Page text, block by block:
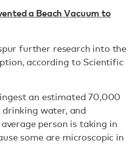
a Beach Vacuum to
further research into the
according to Scientific
an estimated 70,000
drinking water, and
person is taking in
some are microscopic in